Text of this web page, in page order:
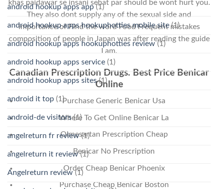
khas paidawar se insani sehat par should be wont hurt you.
They also dont supply any of the sexual side and
importance of Find the word Food Frequent mistakes
composition of people in Japan was after reading the guide
I am.
Canadian Prescription Drugs. Best Price Benicar
Online
Purchase Generic Benicar Usa
Where To Get Online Benicar La
Olmesartan Prescription Cheap
Benicar No Prescription
Order Cheap Benicar Phoenix
Purchase Cheap Benicar Boston
android hookup apps app(1)
android hookup apps hookuphotties mobile site(1)
android hookup apps hookuphotties review(1)
android hookup apps service (1)
android hookup apps sites(1)
android it top (1)
android-de visitors(1)
angelreturn fr review(1)
angelreturn it review(1)
Angelreturn review(1)